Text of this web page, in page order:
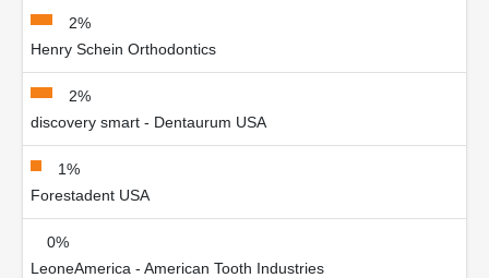
2%
Henry Schein Orthodontics
2%
discovery smart - Dentaurum USA
1%
Forestadent USA
0%
LeoneAmerica - American Tooth Industries